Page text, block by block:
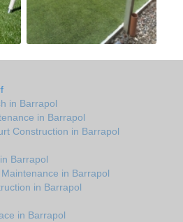
in Barrapol
in Barrapol
Construction in Barrapol
Barrapol
in Barrapol
in Barrapol
in Barrapol